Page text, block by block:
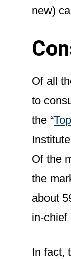
new)
Of all
to
the “
Of the
the
about
in-chief
In fact,